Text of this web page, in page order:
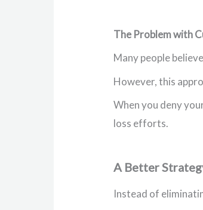
The Problem with
Many people
However, this
When you deny
loss efforts.
A Better
Instead of